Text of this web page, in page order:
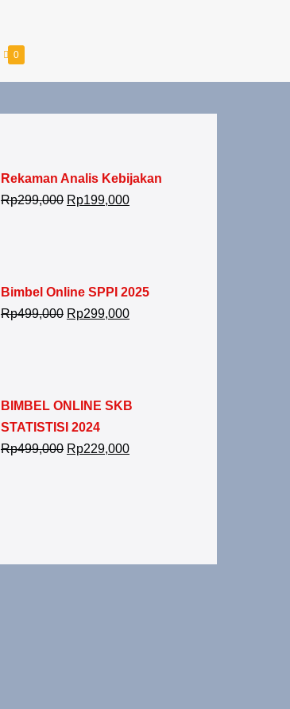
0
Rekaman Analis Kebijakan
Rp299,000 Rp199,000
Bimbel Online SPPI 2025
Rp499,000 Rp299,000
BIMBEL ONLINE SKB
STATISTISI 2024
Rp499,000 Rp229,000